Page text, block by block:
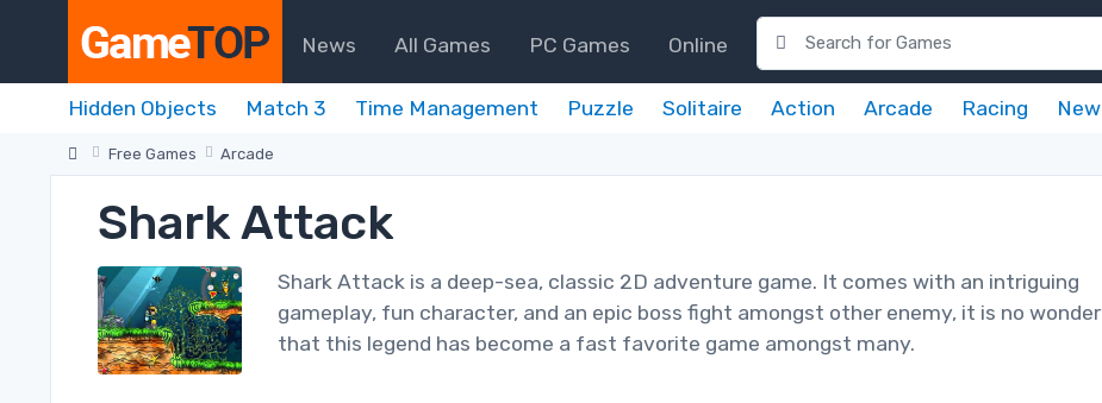
News All Games PC Games Online
Hidden Objects Match 3 Time Management Puzzle Solitaire Action Arcade Racing New
Free Games Arcade
Shark Attack
Shark Attack is a deep-sea, classic 2D adventure game. It comes with an intriguing
gameplay, fun character, and an epic boss fight amongst other enemy, it is no wonder
that this legend has become a fast favorite game amongst many.